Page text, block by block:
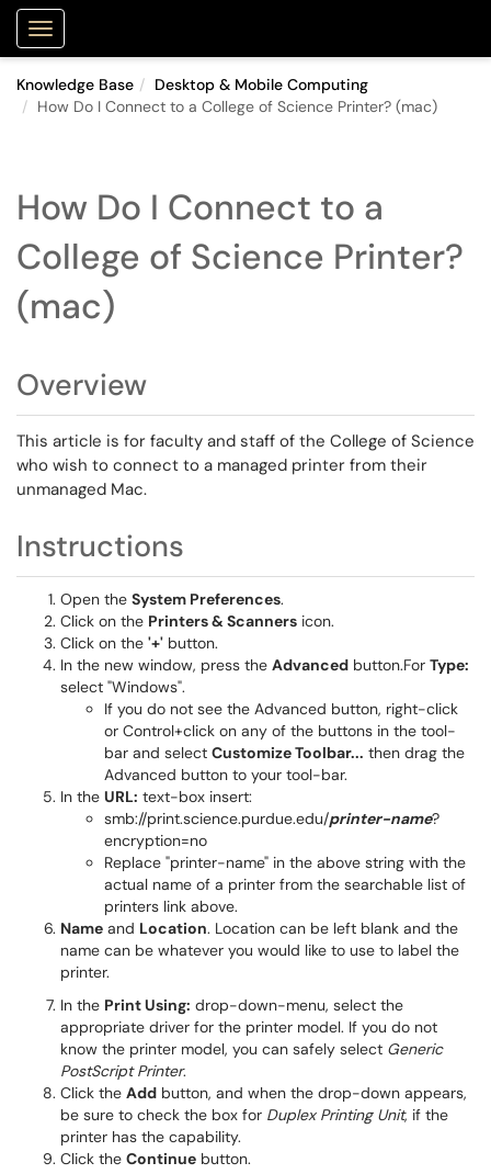
Show Applications Menu
Knowledge Base
Desktop & Mobile Computing
How Do I Connect to a College of Science Printer? (mac)
How Do I Connect to a
College of Science Printer?
(mac)
Overview
This article is for faculty and staff of the College of Science
who wish to connect to a managed printer from their
unmanaged Mac.
Instructions
Open the System Preferences.
Click on the Printers & Scanners icon.
Click on the '+' button.
In the new window, press the Advanced button.For Type:
select "Windows".
If you do not see the Advanced button, right-click
or Control+click on any of the buttons in the tool-
bar and select Customize Toolbar... then drag the
Advanced button to your tool-bar.
In the URL: text-box insert:
smb://print.science.purdue.edu/printer-name?
encryption=no
Replace "printer-name" in the above string with the
actual name of a printer from the searchable list of
printers link above.
Name and Location. Location can be left blank and the
name can be whatever you would like to use to label the
printer.
In the Print Using: drop-down-menu, select the
appropriate driver for the printer model. If you do not
know the printer model, you can safely select Generic
PostScript Printer.
Click the Add button, and when the drop-down appears,
be sure to check the box for Duplex Printing Unit, if the
printer has the capability.
Click the Continue button.